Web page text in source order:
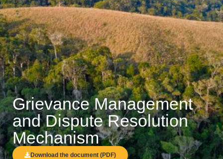
Grievance Management
and Dispute Resolution
Mechanism
Download the document (PDF)